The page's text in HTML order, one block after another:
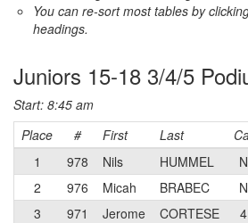
You can re-sort most tables by
headings.
Juniors 15-18 3/4/5
Start: 8:45 am
Place
# First Last
1
978 Nils HUMMEL N
2
976 Micah BRABEC N
3
971 Jerome CORTESE 4